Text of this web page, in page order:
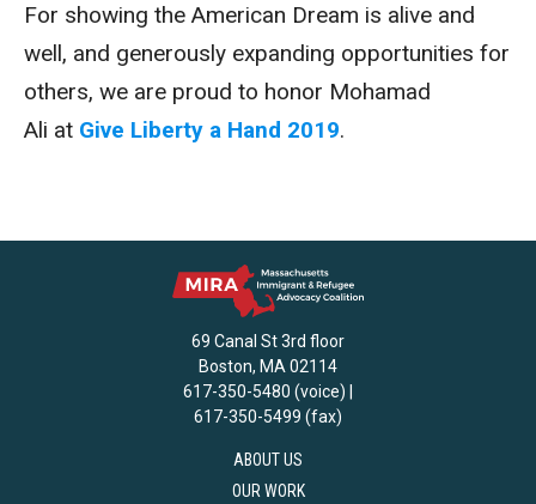
For showing the American Dream is alive and
well, and generously expanding opportunities for
others, we are proud to honor Mohamad
Ali at Give Liberty a Hand 2019.
69 Canal St 3rd floor
Boston, MA 02114
617-350-5480 (voice) |
617-350-5499 (fax)
ABOUT US
OUR WORK